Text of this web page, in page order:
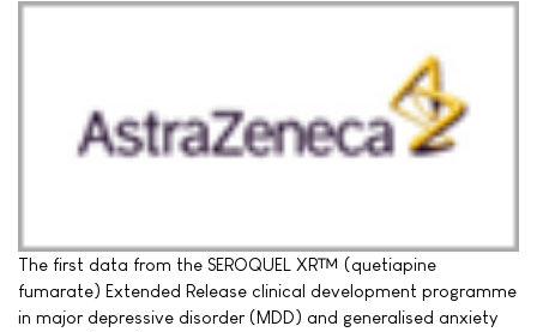
The first data from the SEROQUEL XR™ (quetiapine
fumarate) Extended Release clinical development programme
in major depressive disorder (MDD) and generalised anxiety